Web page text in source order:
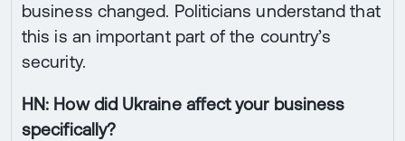
business changed. Politicians understand that
this is an important part of the country’s
security.
HN: How did Ukraine affect your business
specifically?